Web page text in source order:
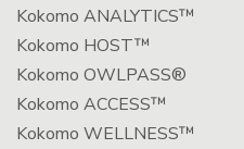
Kokomo ANALYTICS™
Kokomo HOST™
Kokomo OWLPASS®
Kokomo ACCESS™
Kokomo WELLNESS™